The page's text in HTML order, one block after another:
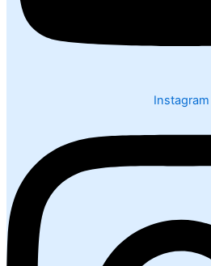
Instagram